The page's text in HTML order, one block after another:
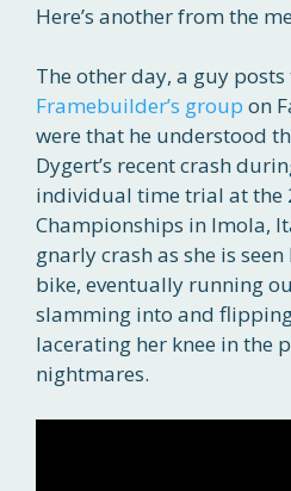
Here’s another from the
The other day, a guy
Framebuilder’s group on
were that he understood
Dygert’s recent crash
individual time trial at the
Championships in Imola,
gnarly crash as she is
bike, eventually running
slamming into and
lacerating her knee in the
nightmares.